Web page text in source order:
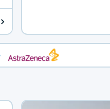
parts per billion. CO is a